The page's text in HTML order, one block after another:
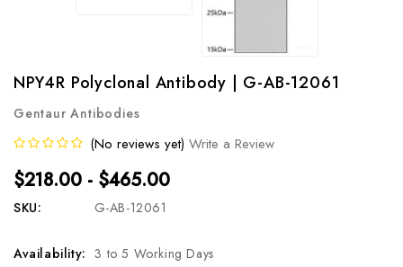
NPY4R Polyclonal Antibody | G-AB-12061
Gentaur Antibodies
(No reviews yet) Write a Review
$218.00 - $465.00
SKU: G-AB-12061
Availability: 3 to 5 Working Days